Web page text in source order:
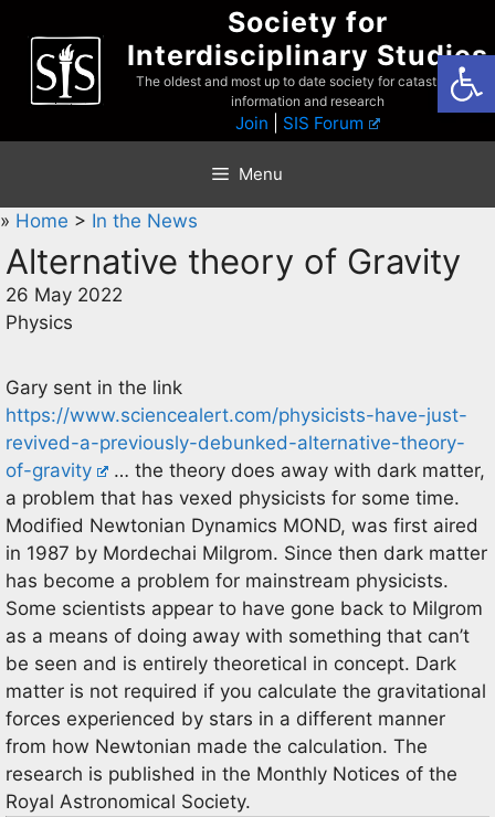
content
Society for
Interdisciplinary Studies
The oldest and most up to date society for catastrophist
information and research
Join SIS Forum
Menu
» Home > In the News
Alternative theory of Gravity
26 May 2022
Physics
Gary sent in the link
https://www.sciencealert.com/physicists-have-just-
revived-a-previously-debunked-alternative-theory-
of-gravity
… the theory does away with dark matter,
a problem that has vexed physicists for some time.
Modified Newtonian Dynamics MOND, was first aired
in 1987 by Mordechai Milgrom. Since then dark matter
has become a problem for mainstream physicists.
Some scientists appear to have gone back to Milgrom
as a means of doing away with something that can’t
be seen and is entirely theoretical in concept. Dark
matter is not required if you calculate the gravitational
forces experienced by stars in a different manner
from how Newtonian made the calculation. The
research is published in the Monthly Notices of the
Royal Astronomical Society.